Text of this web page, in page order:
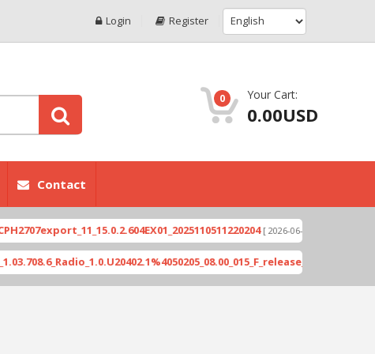
Login Register
0 Your Cart:
0.00USD
Contact
[ 2026-06-04 18:10:46 ]